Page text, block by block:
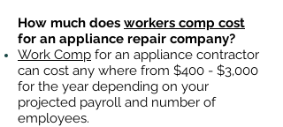
How much does workers comp cost
for an appliance repair company?
Work Comp for an appliance contractor
can cost any where from $400 - $3,000
for the year depending on your
projected payroll and number of
employees.